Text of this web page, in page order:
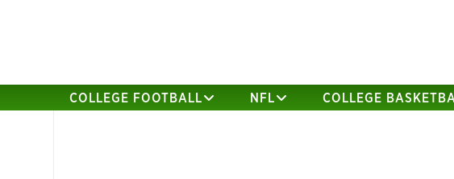
COLLEGE FOOTBALL NFL COLLEGE